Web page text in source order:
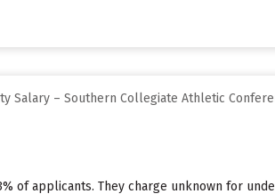
Salary – Southern Collegiate Athletic
of applicants. They charge unknown for